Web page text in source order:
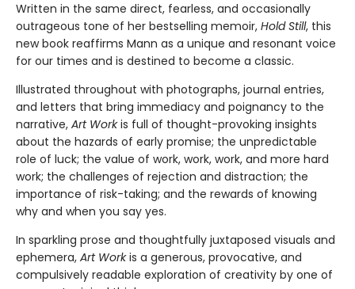
Written in the same direct, fearless, and occasionally
outrageous tone of her bestselling memoir, Hold Still, this
new book reaffirms Mann as a unique and resonant voice
for our times and is destined to become a classic.
Illustrated throughout with photographs, journal entries,
and letters that bring immediacy and poignancy to the
narrative, Art Workis full of thought-provoking insights
about the hazards of early promise; the unpredictable
role of luck; the value of work, work, work, and more hard
work; the challenges of rejection and distraction; the
importance of risk-taking; and the rewards of knowing
why and when you say yes.
In sparkling prose and thoughtfully juxtaposed visuals and
ephemera, Art Workis a generous, provocative, and
compulsively readable exploration of creativity by one of